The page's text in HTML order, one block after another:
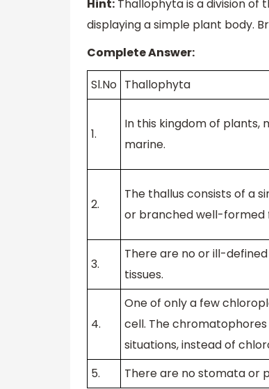
Hint: Thallophyta is a division of
displaying a simple plant body.
Complete Answer:
Sl.No Thallophyta
1.
In this kingdom of plants,
marine.
2.
The thallus consists of a
or branched well-formed
3.
There are no or ill-
tissues.
4.
One of only a few
cell. The
situations, instead of
5. There are no stomata or